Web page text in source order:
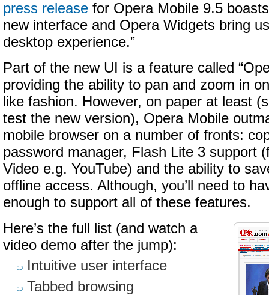
press release for Opera Mobile 9.5
new interface and Opera Widgets bring
desktop experience.”
Part of the new UI is a feature called
providing the ability to pan and zoom in
like fashion. However, on paper at least
test the new version), Opera Mobile
mobile browser on a number of fronts:
password manager, Flash Lite 3 support
Video e.g. YouTube) and the ability to
offline access. Although, you’ll need to
enough to support all of these features.
Here’s the full list (and watch a
video demo after the jump):
Intuitive user interface
Tabbed browsing